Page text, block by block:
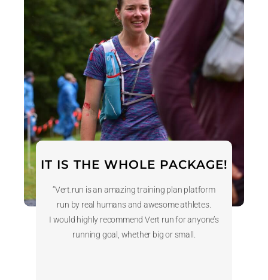
IT IS THE WHOLE PACKAGE!
“Vert.run is an amazing training plan platform
run by real humans and awesome athletes.
I would highly recommend Vert run for anyone’s
running goal, whether big or small.